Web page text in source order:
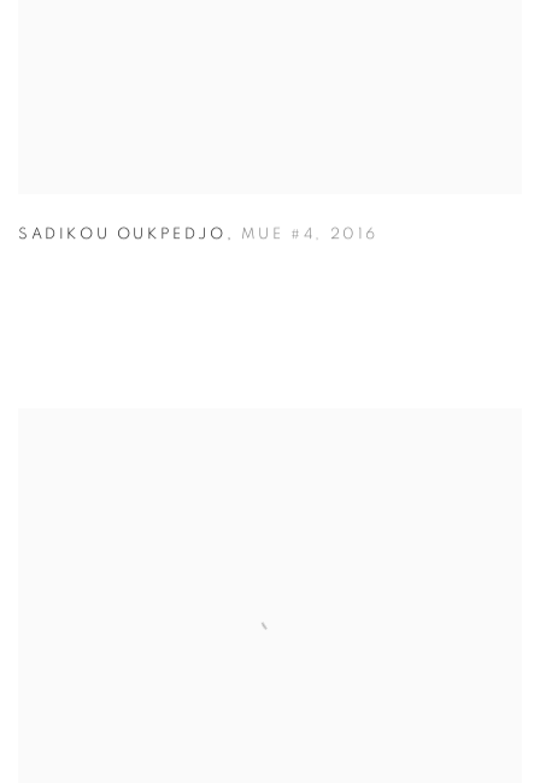
SADIKOU OUKPEDJO , MUE #4 , 2016